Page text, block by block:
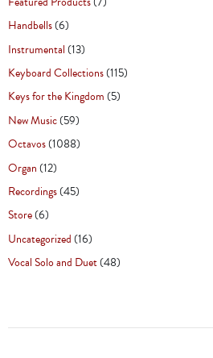
Handbells(6)
Instrumental(13)
Keyboard Collections(115)
Keys for the Kingdom(5)
New Music(59)
Octavos(1088)
Organ(12)
Recordings(45)
Store(6)
Uncategorized(16)
Vocal Solo and Duet(48)